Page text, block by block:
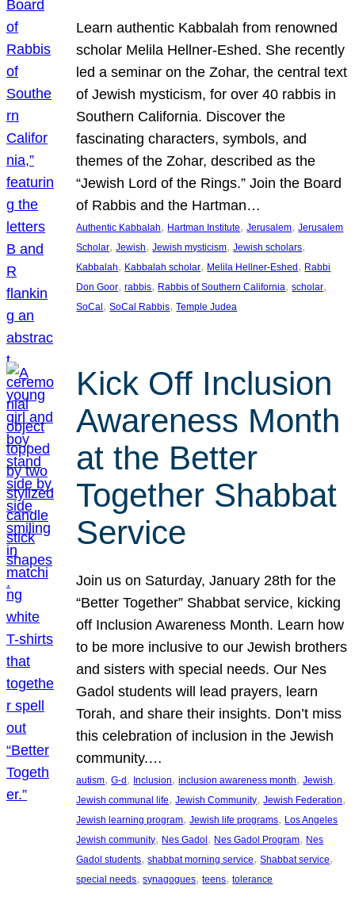
Learn authentic Kabbalah from renowned
scholar Melila Hellner-Eshed. She recently
led a seminar on the Zohar, the central text
of Jewish mysticism, for over 40 rabbis in
Southern California. Discover the
fascinating characters, symbols, and
themes of the Zohar, described as the
“Jewish Lord of the Rings.” Join the Board
of Rabbis and the Hartman…
Authentic Kabbalah, Hartman Institute, Jerusalem, Jerusalem
Scholar, Jewish, Jewish mysticism, Jewish scholars
Kabbalah, Kabbalah scholar, Melila Hellner-Eshed, Rabbi
Don Goor, rabbis, Rabbis of Southern California, scholar
SoCal, SoCal Rabbis, Temple Judea
Kick Off Inclusion
Awareness Month
at the Better
Together Shabbat
Service
Join us on Saturday, January 28th for the
“Better Together” Shabbat service, kicking
off Inclusion Awareness Month. Learn how
to be more inclusive to our Jewish brothers
and sisters with special needs. Our Nes
Gadol students will lead prayers, learn
Torah, and share their insights. Don’t miss
this celebration of inclusion in the Jewish
community.…
autism, G-d, Inclusion, inclusion awareness month, Jewish
Jewish communal life, Jewish Community, Jewish Federation
Jewish learning program, Jewish life programs, Los Angeles
Jewish community, Nes Gadol, Nes Gadol Program, Nes
Gadol students, shabbat morning service, Shabbat service
special needs, synagogues, teens, tolerance